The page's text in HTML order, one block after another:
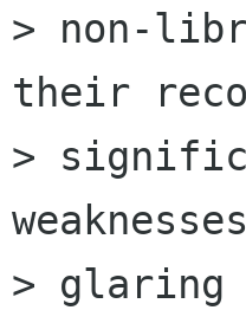
> non-
their
>
> glaring